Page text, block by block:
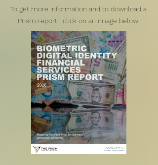
To get more information and to download a
Prism report, click on an image below.